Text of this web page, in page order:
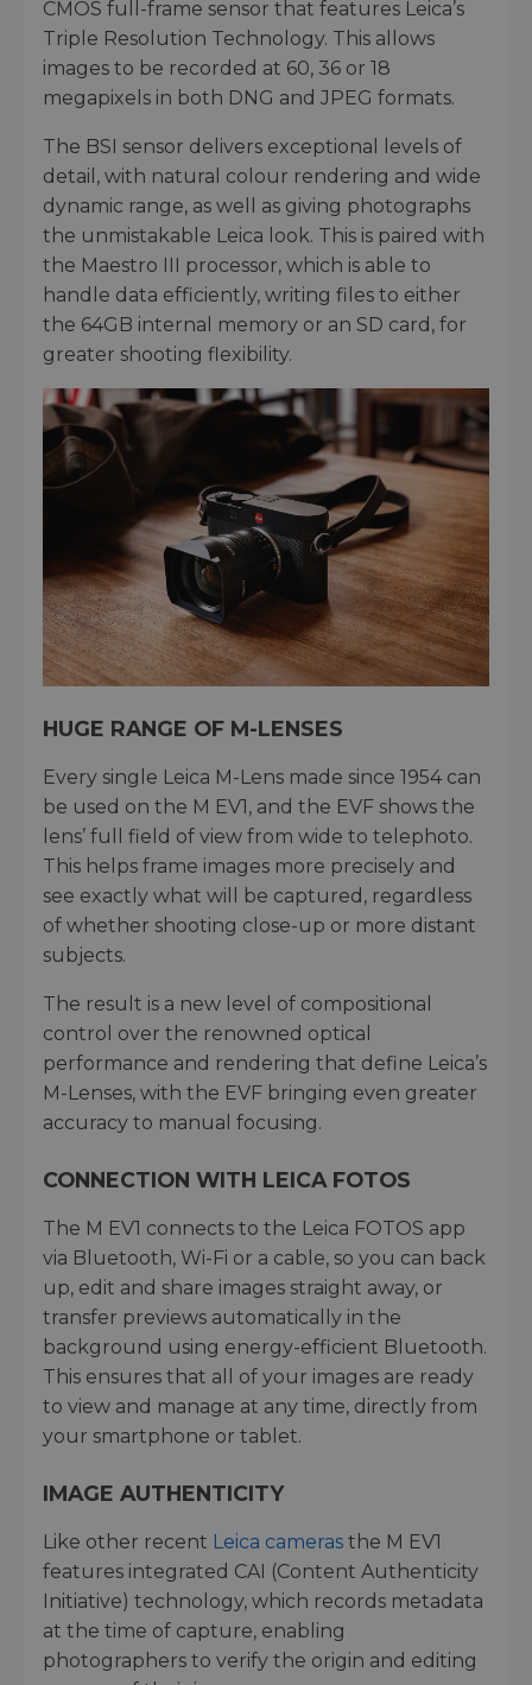
CMOS full-frame sensor that features Leica’s
Triple Resolution Technology. This allows
images to be recorded at 60, 36 or 18
megapixels in both DNG and JPEG formats.
The BSI sensor delivers exceptional levels of
detail, with natural colour rendering and wide
dynamic range, as well as giving photographs
the unmistakable Leica look. This is paired with
the Maestro III processor, which is able to
handle data efficiently, writing files to either
the 64GB internal memory or an SD card, for
greater shooting flexibility.
HUGE RANGE OF M-LENSES
Every single Leica M-Lens made since 1954 can
be used on the M EV1, and the EVF shows the
lens’ full field of view from wide to telephoto.
This helps frame images more precisely and
see exactly what will be captured, regardless
of whether shooting close-up or more distant
subjects.
The result is a new level of compositional
control over the renowned optical
performance and rendering that define Leica’s
M-Lenses, with the EVF bringing even greater
accuracy to manual focusing.
CONNECTION WITH LEICA FOTOS
The M EV1 connects to the Leica FOTOS app
via Bluetooth, Wi-Fi or a cable, so you can back
up, edit and share images straight away, or
transfer previews automatically in the
background using energy-efficient Bluetooth.
This ensures that all of your images are ready
to view and manage at any time, directly from
your smartphone or tablet.
IMAGE AUTHENTICITY
Like other recent Leica cameras the M EV1
features integrated CAI (Content Authenticity
Initiative) technology, which records metadata
at the time of capture, enabling
photographers to verify the origin and editing